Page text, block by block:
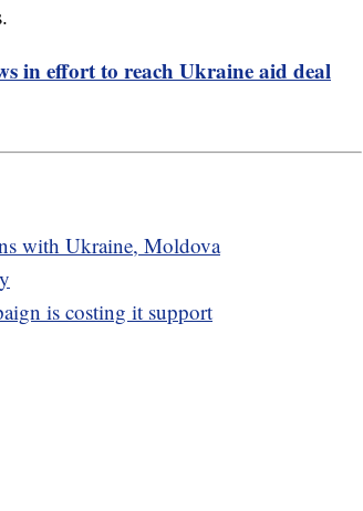
in effort to reach Ukraine aid deal
with Ukraine, Moldova
is costing it support